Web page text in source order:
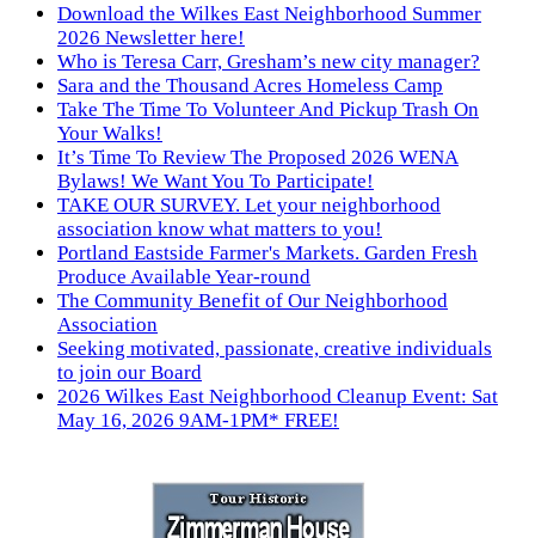
Download the Wilkes East Neighborhood Summer
2026 Newsletter here!
Who is Teresa Carr, Gresham’s new city manager?
Sara and the Thousand Acres Homeless Camp
Take The Time To Volunteer And Pickup Trash On
Your Walks!
It’s Time To Review The Proposed 2026 WENA
Bylaws! We Want You To Participate!
TAKE OUR SURVEY. Let your neighborhood
association know what matters to you!
Portland Eastside Farmer's Markets. Garden Fresh
Produce Available Year-round
The Community Benefit of Our Neighborhood
Association
Seeking motivated, passionate, creative individuals
to join our Board
2026 Wilkes East Neighborhood Cleanup Event: Sat
May 16, 2026 9AM-1PM* FREE!